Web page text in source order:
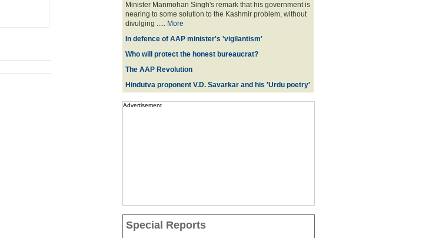
Minister Manmohan Singh's remark that his government is
nearing to some solution to the Kashmir problem, without
divulging ..... More
In defence of AAP minister's 'vigilantism'
Who will protect the honest bureaucrat?
The AAP Revolution
Hindutva proponent V.D. Savarkar and his 'Urdu poetry'
Advertisement
Special Reports